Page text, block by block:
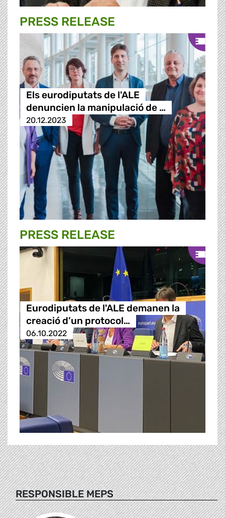
PRESS RELEASE
Els eurodiputats de l'ALE
denuncien la manipulació de …
20.12.2023
PRESS RELEASE
Eurodiputats de l'ALE demanen la
creació d’un protocol…
06.10.2022
RESPONSIBLE MEPS